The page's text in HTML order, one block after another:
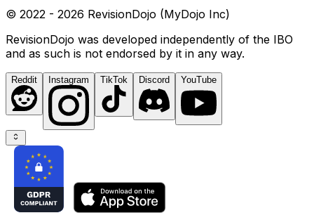
© 2022 - 2026 RevisionDojo (MyDojo Inc)
RevisionDojo was developed independently of the IBO
and as such is not endorsed by it in any way.
Reddit Instagram TikTok Discord YouTube